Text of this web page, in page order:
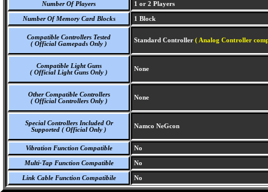
Number Of Players 1 or 2 Players
Number Of Memory Card Blocks 1 Block
Compatible Controllers Tested
( Official Gamepads Only )
Standard Controller ( Analog Controller
Compatible Light Guns
( Official Light Guns Only )
None
Other Compatible Controllers
( Official Controllers Only )
None
Special Controllers Included Or
Supported ( Official Only )
Namco NeGcon
Vibration Function Compatible No
Multi-Tap Function Compatible No
Link Cable Function Compatibile No